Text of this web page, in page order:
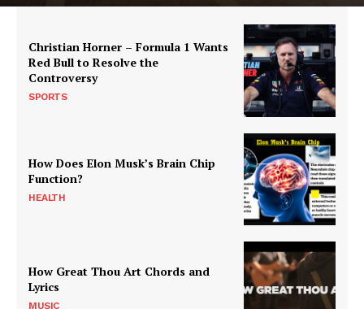
Christian Horner – Formula 1 Wants
Red Bull to Resolve the
Controversy
SPORTS
How Does Elon Musk’s Brain Chip
Function?
HEALTH
How Great Thou Art Chords and
Lyrics
MUSIC